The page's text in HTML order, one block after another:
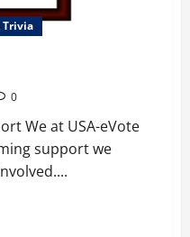
Trivia
0
We at USA-eVote
support we